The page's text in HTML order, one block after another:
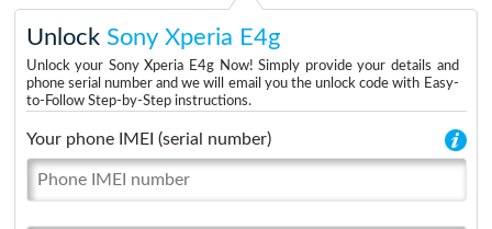
Unlock Sony Xperia E4g
Unlock your Sony Xperia E4g Now! Simply provide your details and
phone serial number and we will email you the unlock code with Easy-
to-Follow Step-by-Step instructions.
Your phone IMEI (serial number)